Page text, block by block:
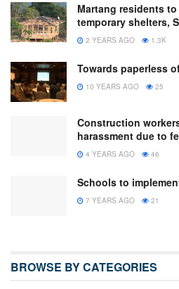
Martang residents
temporary shelters,
2 YEARS AGO 1.3K
Towards paperless
10 YEARS AGO 25
Construction
harassment due to
4 YEARS AGO 46
Schools to
7 YEARS AGO 21
BROWSE BY CATEGORIES